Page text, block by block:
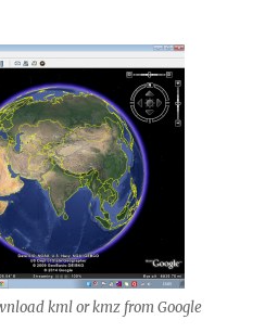
kml or kmz from Google